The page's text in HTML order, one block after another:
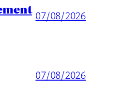
07/08/2026
07/08/2026